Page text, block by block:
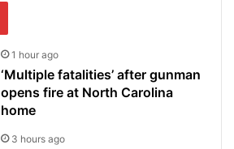
1 hour ago
‘Multiple fatalities’ after gunman
opens fire at North Carolina
home
3 hours ago